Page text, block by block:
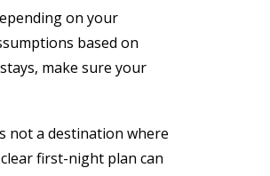
on your
based on
make sure your
not a destination where
first-night plan can